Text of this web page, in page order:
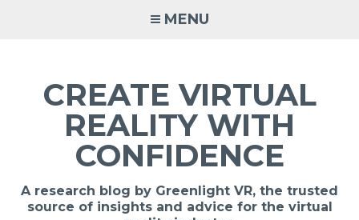
MENU
CREATE VIRTUAL
REALITY WITH
CONFIDENCE
A research blog by Greenlight VR, the trusted
source of insights and advice for the virtual